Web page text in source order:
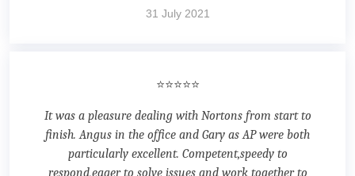
31 July 2021
⭐⭐⭐⭐⭐
It was a pleasure dealing with Nortons from start to
finish. Angus in the office and Gary as AP were both
particularly excellent. Competent,speedy to
respond,eager to solve issues and work together to